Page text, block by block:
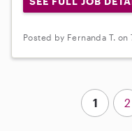
Posted by Fernanda T.
1 2